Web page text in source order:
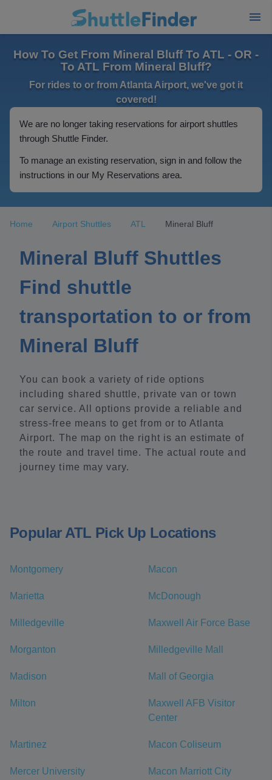
How To Get From Mineral Bluff To ATL - OR -
To ATL From Mineral Bluff?
For rides to or from Atlanta Airport, we've got it
covered!
We are no longer taking reservations for airport shuttles
through Shuttle Finder.
To manage an existing reservation, sign in and follow the
instructions in our My Reservations area.
Home Airport Shuttles ATL Mineral Bluff
Mineral Bluff Shuttles
Find shuttle
transportation to or from
Mineral Bluff
You can book a variety of ride options
including shared shuttle, private van or town
car service. All options provide a reliable and
stress-free means to get from or to Atlanta
Airport. The map on the right is an estimate of
the route and travel time. The actual route and
journey time may vary.
Popular ATL Pick Up Locations
Montgomery Macon
Marietta McDonough
Milledgeville Maxwell Air Force Base
Morganton Milledgeville Mall
Madison Mall of Georgia
Milton
Maxwell AFB Visitor
Center
Martinez Macon Coliseum
Mercer University
Macon Marriott City